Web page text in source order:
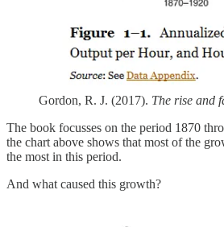
Gordon, R. J. (2017). The rise and
The book focusses on the period 1870
the chart above shows that most of the
the most in this period.
And what caused this growth?